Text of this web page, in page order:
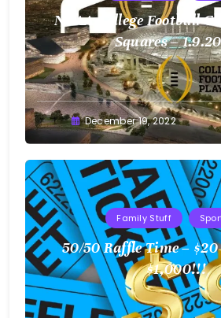
NCAA College Football
Squares –
Greg
Bellan
December 19, 2022
Family Stuff
50/50 Raffle Time –
$1,000!!!